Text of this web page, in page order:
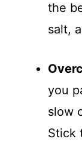
the
salt,
you
slow
Stick